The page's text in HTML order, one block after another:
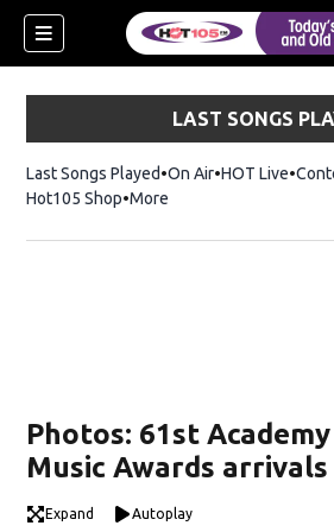
LAST SONGS
Last Songs Played On Air HOT Live
Hot105 ShopOpens in new window
More
Photos: 61st
Music Awards arrivals
Expand Autoplay